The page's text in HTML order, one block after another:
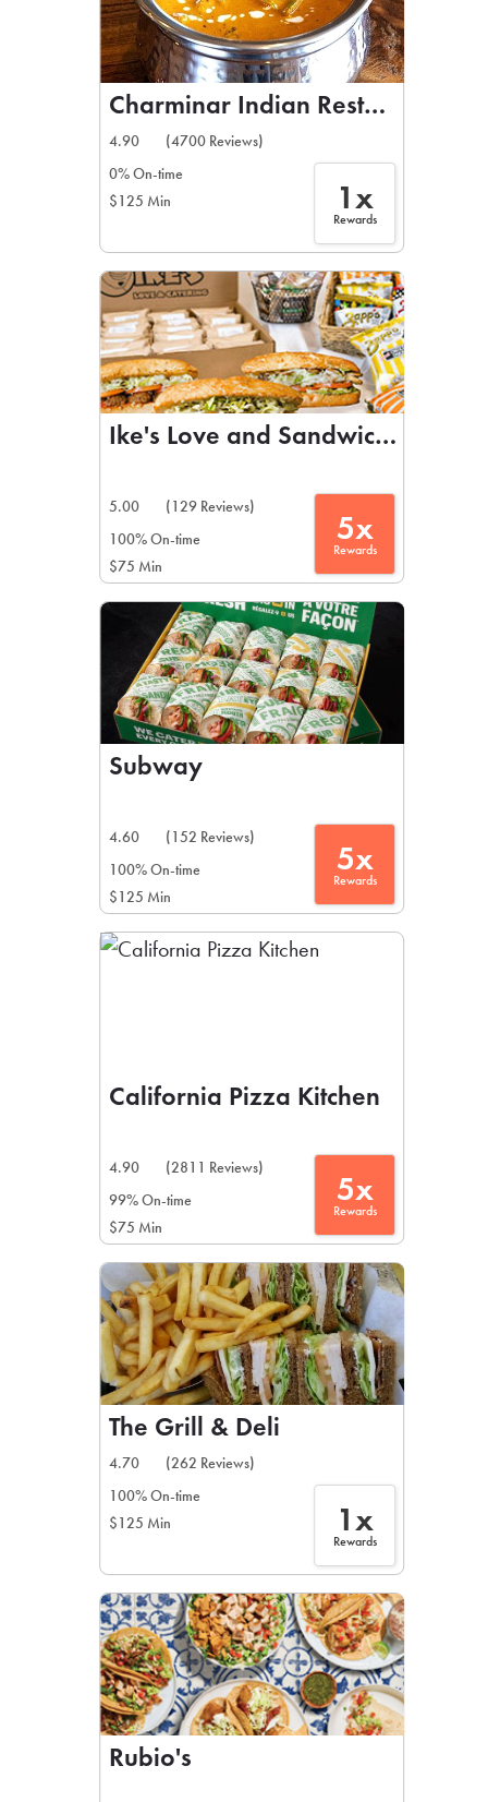
Charminar Indian Restaurant
4.90
(4700 Reviews)
0% On-time
$125 Min
1x
Rewards
Ike's Love and Sandwiches
5.00
(129 Reviews)
100% On-time
$75 Min
5x
Rewards
Subway
4.60
(152 Reviews)
100% On-time
$125 Min
5x
Rewards
California Pizza Kitchen
4.90
(2811 Reviews)
99% On-time
$75 Min
5x
Rewards
The Grill & Deli
4.70
(262 Reviews)
100% On-time
$125 Min
1x
Rewards
Rubio's